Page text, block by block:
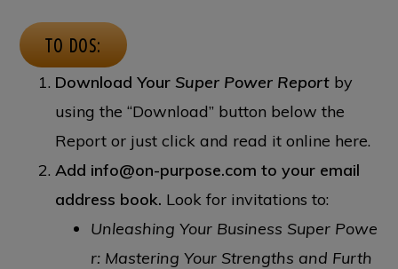
TO DOS:
Download Your Super Power Report by
using the “Download” button below the
Report or just click and read it online here.
Add info@on-purpose.com to your email
address book. Look for invitations to:
Unleashing Your Business Super Powe
r: Mastering Your Strengths and Furth